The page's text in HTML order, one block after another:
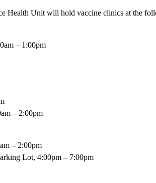
Health Unit will hold vaccine clinics at the
– 1:00pm
– 2:00pm
– 2:00pm
Lot, 4:00pm – 7:00pm